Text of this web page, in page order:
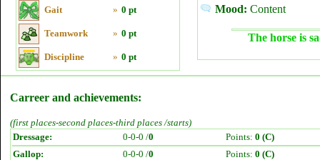
Gait » 0 pt
Teamwork » 0 pt
Discipline » 0 pt
Mood: Content
The horse is
Carreer and achievements:
(first places-second places-third places /starts)
Dressage:
0-0-0 /0 Points: 0 (C)
Gallop:
0-0-0 /0 Points: 0 (C)